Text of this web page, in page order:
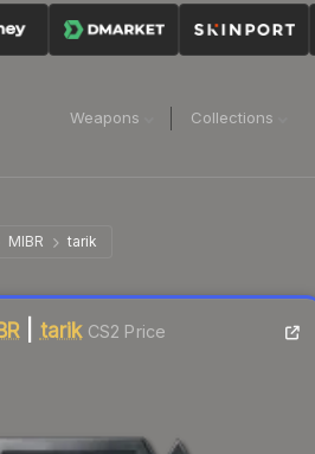
Weapons Collections
MIBR tarik
tarikCS2 Price